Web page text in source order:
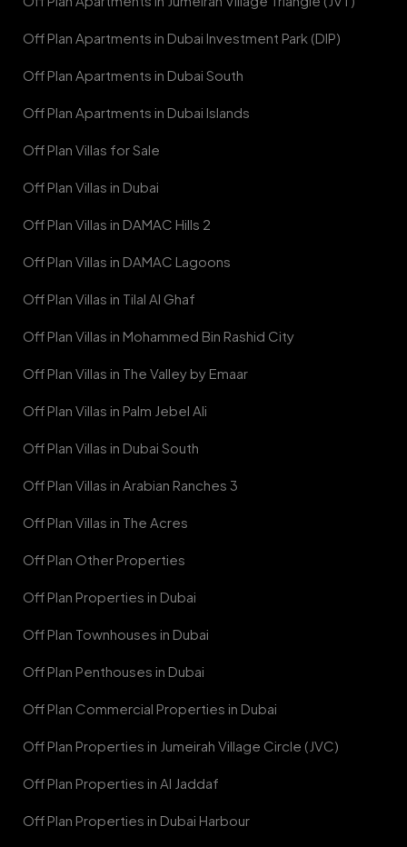
Off Plan Apartments in Dubai Investment Park (DIP)
Off Plan Apartments in Dubai South
Off Plan Apartments in Dubai Islands
Off Plan Villas for Sale
Off Plan Villas in Dubai
Off Plan Villas in DAMAC Hills 2
Off Plan Villas in DAMAC Lagoons
Off Plan Villas in Tilal Al Ghaf
Off Plan Villas in Mohammed Bin Rashid City
Off Plan Villas in The Valley by Emaar
Off Plan Villas in Palm Jebel Ali
Off Plan Villas in Dubai South
Off Plan Villas in Arabian Ranches 3
Off Plan Villas in The Acres
Off Plan Other Properties
Off Plan Properties in Dubai
Off Plan Townhouses in Dubai
Off Plan Penthouses in Dubai
Off Plan Commercial Properties in Dubai
Off Plan Properties in Jumeirah Village Circle (JVC)
Off Plan Properties in Al Jaddaf
Off Plan Properties in Dubai Harbour